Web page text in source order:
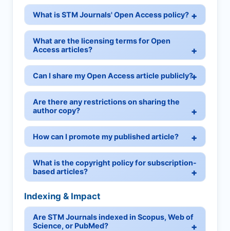
What is STM Journals' Open Access policy?
What are the licensing terms for Open
Access articles?
Can I share my Open Access article publicly?
Are there any restrictions on sharing the
author copy?
How can I promote my published article?
What is the copyright policy for subscription-
based articles?
Indexing & Impact
Are STM Journals indexed in Scopus, Web of
Science, or PubMed?